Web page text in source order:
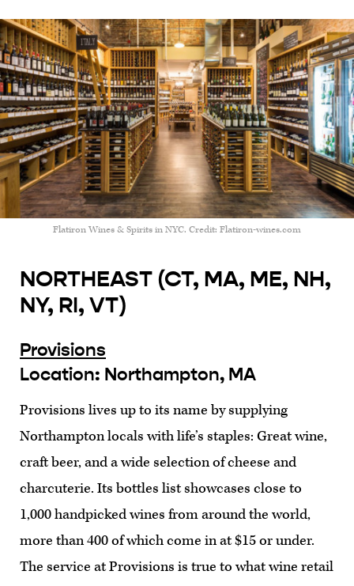
Flatiron Wines & Spirits in NYC. Credit: Flatiron-wines.com
NORTHEAST (CT, MA, ME, NH,
NY, RI, VT)
Provisions
Location: Northampton, MA
Provisions lives up to its name by supplying
Northampton locals with life’s staples: Great wine,
craft beer, and a wide selection of cheese and
charcuterie. Its bottles list showcases close to
1,000 handpicked wines from around the world,
more than 400 of which come in at $15 or under.
The service at Provisions is true to what wine retail